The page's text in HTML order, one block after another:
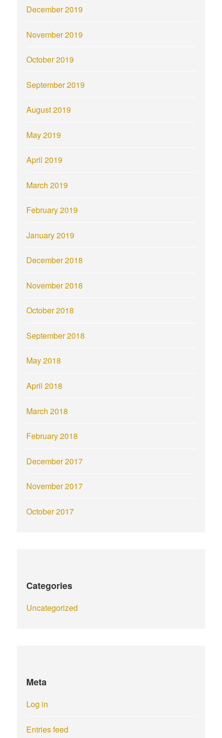
December 2019
November 2019
October 2019
September 2019
August 2019
May 2019
April 2019
March 2019
February 2019
January 2019
December 2018
November 2018
October 2018
September 2018
May 2018
April 2018
March 2018
February 2018
December 2017
November 2017
October 2017
Categories
Uncategorized
Meta
Log in
Entries feed